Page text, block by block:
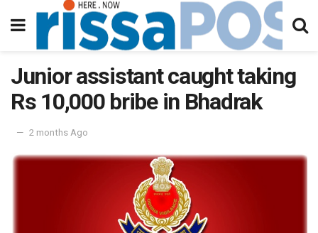
Junior assistant caught taking
Rs 10,000 bribe in Bhadrak
2 months Ago